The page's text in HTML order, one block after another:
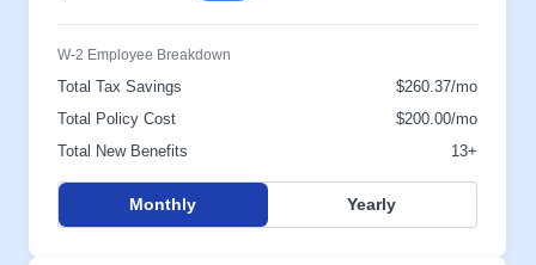
W-2 Employee Breakdown
Total Tax Savings
$260.37/mo
Total Policy Cost
$200.00/mo
Total New Benefits
13+
Monthly Yearly